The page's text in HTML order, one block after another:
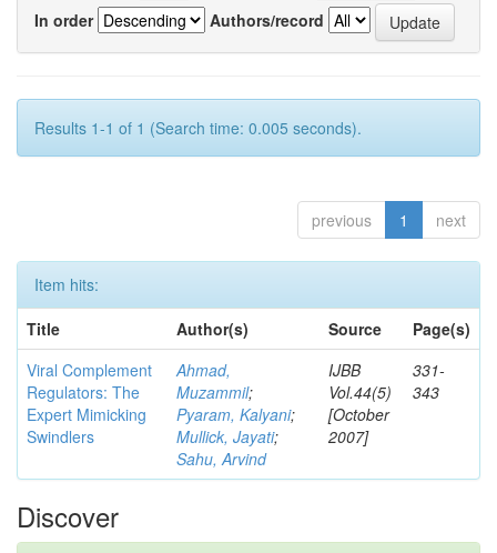
In order
Authors/record
Results 1-1 of 1 (Search time: 0.005 seconds).
previous 1 next
Item hits:
Title
Author(s) Source
Page(s)
Viral Complement
Regulators: The
Expert Mimicking
Swindlers
Ahmad,
Muzammil;
Pyaram, Kalyani;
Mullick, Jayati;
Sahu, Arvind
IJBB
Vol.44(5)
[October
2007]
331-
343
Discover